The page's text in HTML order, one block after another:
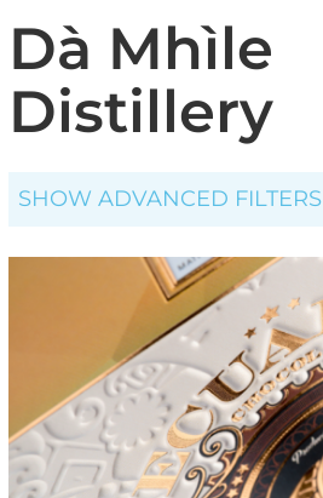
Dà Mhìle
Distillery
SHOW ADVANCED FILTERS